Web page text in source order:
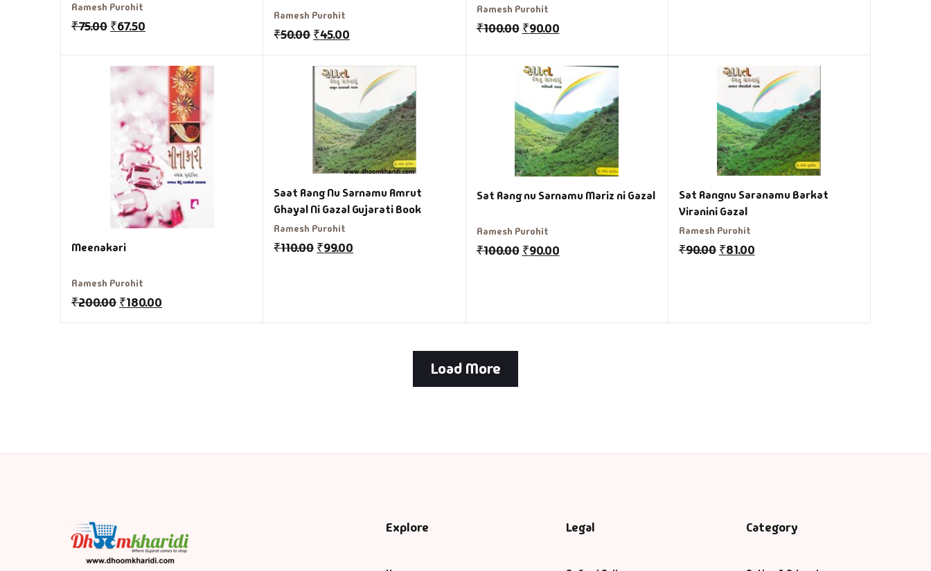
Ramesh Purohit
₹75.00 ₹67.50
Ramesh Purohit
₹50.00₹45.00
Ramesh Purohit
₹100.00 ₹90.00
Meenakari
Ramesh Purohit
₹200.00 ₹180.00
Saat Rang Nu Sarnamu Amrut
Ghayal Ni Gazal Gujarati Book
Ramesh Purohit
₹110.00₹99.00
Sat Rang nu Sarnamu Mariz ni Gazal
Ramesh Purohit
₹100.00 ₹90.00
Sat Rangnu Saranamu Barkat
Viranini Gazal
Ramesh Purohit
₹90.00 ₹81.00
Load More
Explore Legal Category